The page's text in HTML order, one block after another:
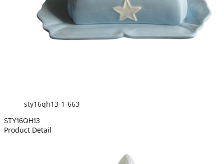
sty16qh13-1-663
STY16QH13
Product Detail